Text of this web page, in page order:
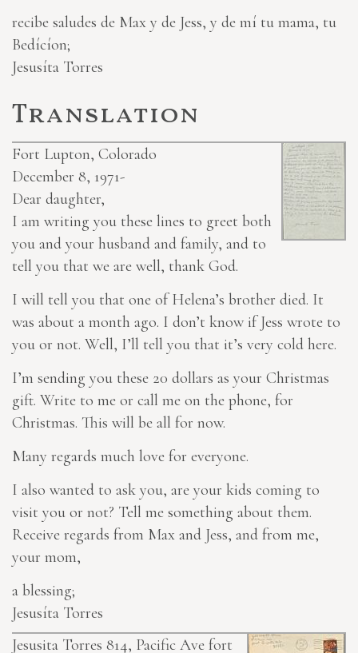
recibe saludes de Max y de Jess, y de mí tu mama, tu
Bedícíon;
Jesusíta Torres
Translation
Fort Lupton, Colorado
December 8, 1971-
Dear daughter,
I am writing you these lines to greet both
you and your husband and family, and to
tell you that we are well, thank God.
I will tell you that one of Helena’s brother died. It
was about a month ago. I don’t know if Jess wrote to
you or not. Well, I’ll tell you that it’s very cold here.
I’m sending you these 20 dollars as your Christmas
gift. Write to me or call me on the phone, for
Christmas. This will be all for now.
Many regards much love for everyone.
I also wanted to ask you, are your kids coming to
visit you or not? Tell me something about them.
Receive regards from Max and Jess, and from me,
your mom,
a blessing;
Jesusíta Torres
Jesusita Torres 814, Pacific Ave fort